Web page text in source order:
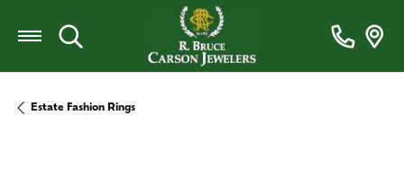
Toggle Search Menu
Estate Fashion Rings